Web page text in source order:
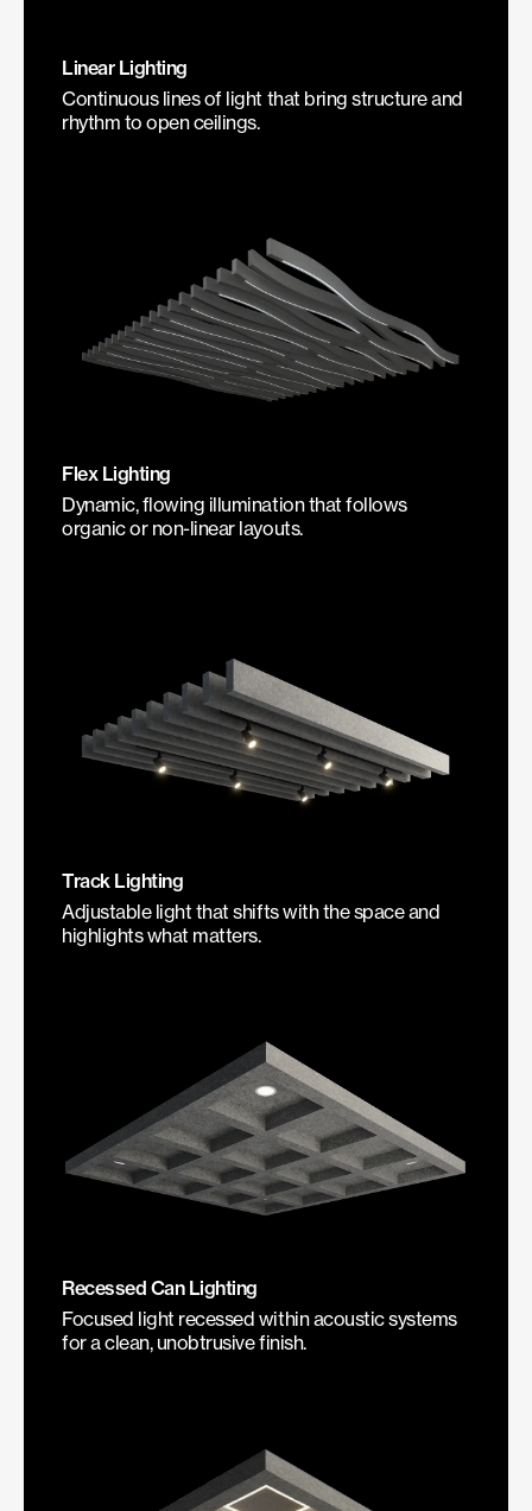
Linear Lighting
Continuous lines of light that bring structure and
rhythm to open ceilings.
Flex Lighting
Dynamic, flowing illumination that follows
organic or non-linear layouts.
Track Lighting
Adjustable light that shifts with the space and
highlights what matters.
Recessed Can Lighting
Focused light recessed within acoustic systems
for a clean, unobtrusive finish.